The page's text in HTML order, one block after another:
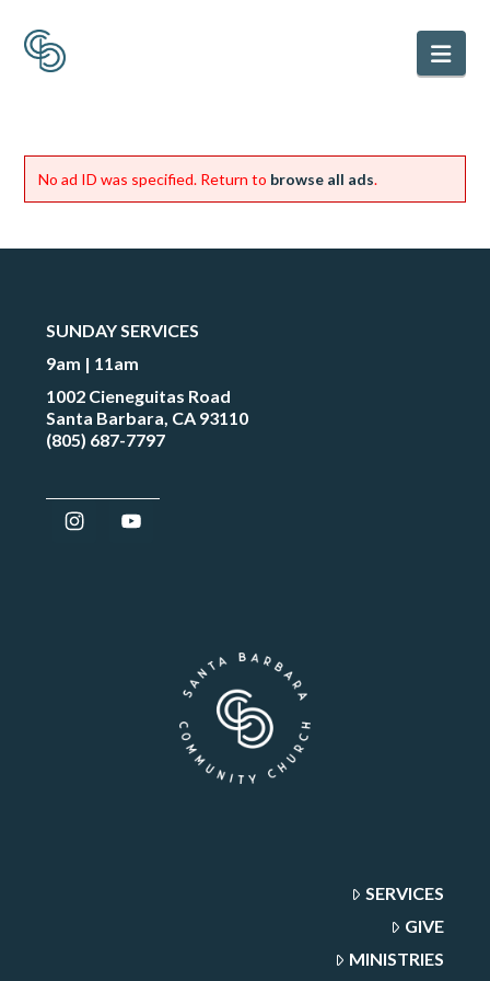
No ad ID was specified. Return to browse all ads.
SUNDAY SERVICES
9am | 11am
1002 Cieneguitas Road
Santa Barbara, CA 93110
(805) 687-7797
SERVICES
GIVE
MINISTRIES